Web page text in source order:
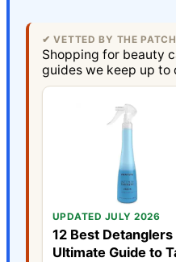
✔ VETTED BY THE
Shopping for beauty
guides we keep up to
UPDATED JULY 2026
12 Best
Ultimate Guide to